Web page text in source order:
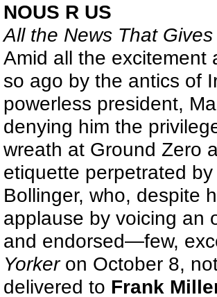
NOUS R US
All the News That
Amid all the excitement
so ago by the antics of
powerless president,
denying him the
wreath at Ground Zero
etiquette perpetrated
Bollinger, who, despite
applause by voicing an
and endorsed—few,
Yorkeron October 8,
delivered to Frank